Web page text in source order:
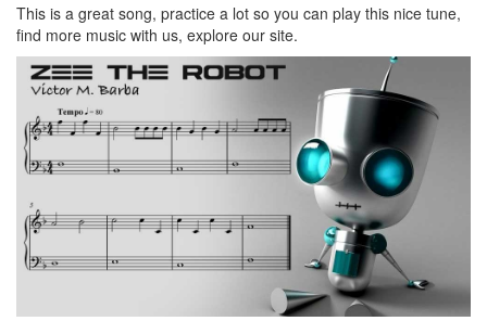
This is a great song, practice a lot so you can play this nice tune,
find more music with us, explore our site.